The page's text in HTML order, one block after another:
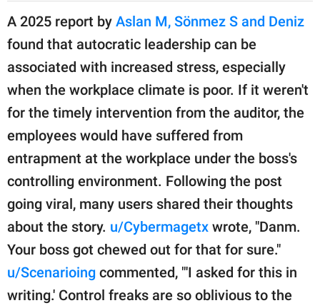
A 2025 report by Aslan M, Sönmez S and Deniz
found that autocratic leadership can be
associated with increased stress, especially
when the workplace climate is poor. If it weren't
for the timely intervention from the auditor, the
employees would have suffered from
entrapment at the workplace under the boss's
controlling environment. Following the post
going viral, many users shared their thoughts
about the story. u/Cybermagetx wrote, "Danm.
Your boss got chewed out for that for sure."
u/Scenarioing commented, "'I asked for this in
writing.' Control freaks are so oblivious to the